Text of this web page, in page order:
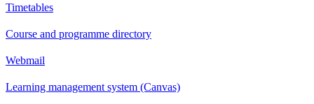
Timetables
Course and programme directory
Webmail
Learning management system (Canvas)